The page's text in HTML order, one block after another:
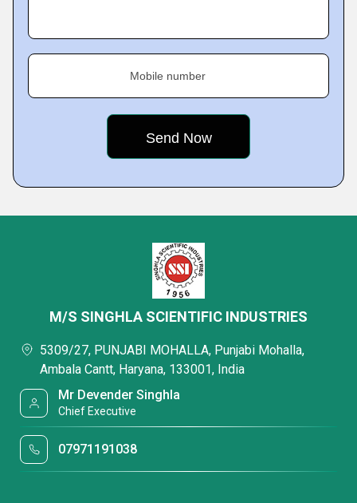
Mobile number
M/S SINGHLA SCIENTIFIC INDUSTRIES
5309/27, PUNJABI MOHALLA, Punjabi Mohalla,
Ambala Cantt, Haryana, 133001, India
Mr Devender Singhla
Chief Executive
07971191038